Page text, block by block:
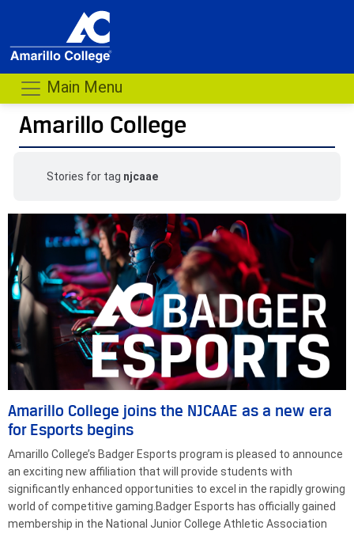
Main Menu
Amarillo College
Stories for tag njcaae
Amarillo College joins the NJCAAE as a new era
for Esports begins
Amarillo College’s Badger Esports program is pleased to announce
an exciting new affiliation that will provide students with
significantly enhanced opportunities to excel in the rapidly growing
world of competitive gaming.Badger Esports has officially gained
membership in the National Junior College Athletic Association